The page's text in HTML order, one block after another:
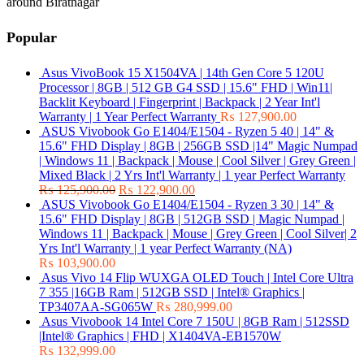
Popular
Asus VivoBook 15 X1504VA | 14th Gen Core 5 120U
Processor | 8GB | 512 GB G4 SSD | 15.6" FHD | Win11|
Backlit Keyboard | Fingerprint | Backpack | 2 Year Int'l
Warranty | 1 Year Perfect Warranty ₨ 127,900.00
ASUS Vivobook Go E1404/E1504 - Ryzen 5 40 | 14" &
15.6" FHD Display | 8GB | 256GB SSD |14" Magic Numpad
| Windows 11 | Backpack | Mouse | Cool Silver | Grey Green |
Mixed Black | 2 Yrs Int'l Warranty | 1 year Perfect Warranty
₨125,900.00 ₨ 122,900.00
ASUS Vivobook Go E1404/E1504 - Ryzen 3 30 | 14" &
15.6" FHD Display | 8GB | 512GB SSD | Magic Numpad |
Windows 11 | Backpack | Mouse | Grey Green | Cool Silver| 2
Yrs Int'l Warranty | 1 year Perfect Warranty (NA)
₨ 103,900.00
Asus Vivo 14 Flip WUXGA OLED Touch | Intel Core Ultra
7 355 |16GB Ram | 512GB SSD | Intel® Graphics |
TP3407AA-SG065W ₨ 280,999.00
Asus Vivobook 14 Intel Core 7 150U | 8GB Ram | 512SSD
|Intel® Graphics | FHD | X1404VA-EB1570W
₨ 132,999.00